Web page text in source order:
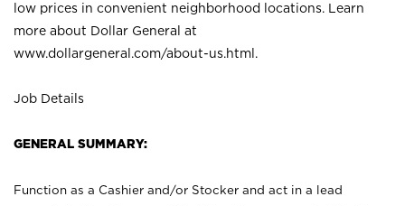
low prices in convenient neighborhood locations. Learn
more about Dollar General at
www.dollargeneral.com/about-us.html .
Job Details
GENERAL SUMMARY:
Function as a Cashier and/or Stocker and act in a lead